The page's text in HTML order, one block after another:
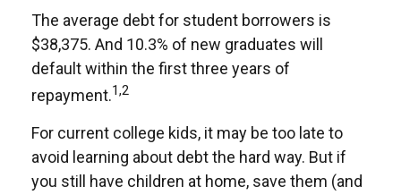
The average debt for student borrowers is
$38,375. And 10.3% of new graduates will
default within the first three years of
repayment.1,2
For current college kids, it may be too late to
avoid learning about debt the hard way. But if
you still have children at home, save them (and